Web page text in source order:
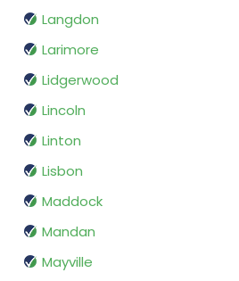
Langdon
Larimore
Lidgerwood
Lincoln
Linton
Lisbon
Maddock
Mandan
Mayville